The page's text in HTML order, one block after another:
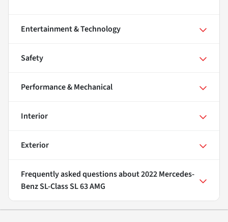
Entertainment & Technology
Safety
Performance & Mechanical
Interior
Exterior
Frequently asked questions about2022 Mercedes-
Benz SL-Class SL 63 AMG